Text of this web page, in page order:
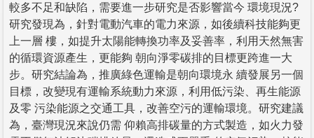
較多不足和缺陷，需要進一步研究是否影響當今 環境現況?
研究發現為，針對電動汽車的電力來源，如後續科技能夠更
上一層 樓，如提升太陽能轉換功率及妥善率，利用天然無害
的循環資源產生，更能夠 朝向淨零碳排的目標更跨進一大
步。研究結論為，推廣綠色運輸是朝向環境永 續發展另一個
目標，改變現有運輸系統動力來源，利用低污染、再生能源
及零 污染能源之交通工具，改善空污的運輸環境。研究建議
為，臺灣現況來說仍需 仰賴高排碳量的方式製造，如火力發